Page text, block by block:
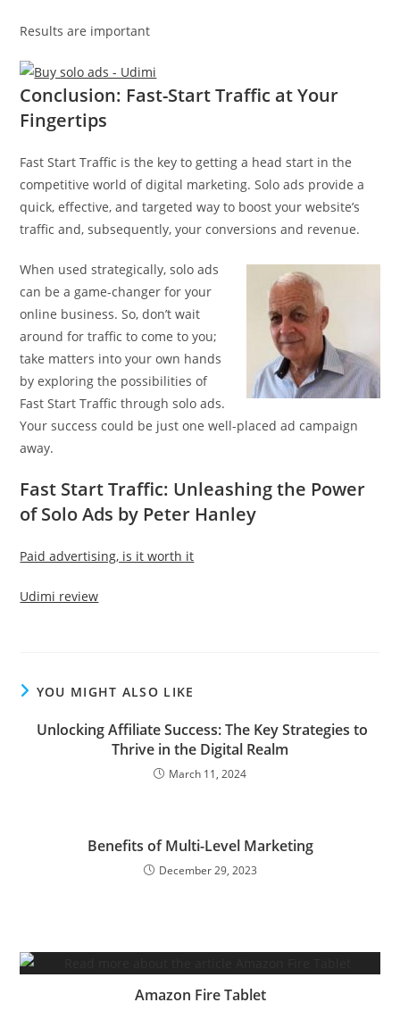
Results are important
Conclusion: Fast-Start Traffic at Your
Fingertips
Fast Start Traffic is the key to getting a head start in the
competitive world of digital marketing. Solo ads provide a
quick, effective, and targeted way to boost your website’s
traffic and, subsequently, your conversions and revenue.
When used strategically, solo ads
can be a game-changer for your
online business. So, don’t wait
around for traffic to come to you;
take matters into your own hands
by exploring the possibilities of
Fast Start Traffic through solo ads.
Your success could be just one well-placed ad campaign
away.
Fast Start Traffic: Unleashing the Power
of Solo Ads by Peter Hanley
Paid advertising, is it worth it
Udimi review
YOU MIGHT ALSO LIKE
Unlocking Affiliate Success: The Key Strategies to
Thrive in the Digital Realm
March 11, 2024
Benefits of Multi-Level Marketing
December 29, 2023
Amazon Fire Tablet